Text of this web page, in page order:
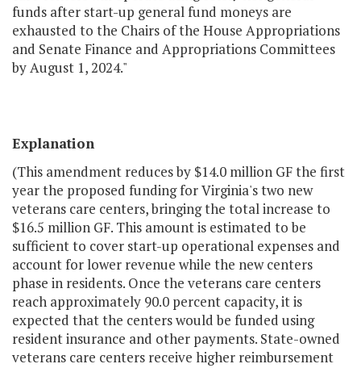
funds after start-up general fund moneys are
exhausted to the Chairs of the House Appropriations
and Senate Finance and Appropriations Committees
by August 1, 2024."
Explanation
(This amendment reduces by $14.0 million GF the first
year the proposed funding for Virginia's two new
veterans care centers, bringing the total increase to
$16.5 million GF. This amount is estimated to be
sufficient to cover start-up operational expenses and
account for lower revenue while the new centers
phase in residents. Once the veterans care centers
reach approximately 90.0 percent capacity, it is
expected that the centers would be funded using
resident insurance and other payments. State-owned
veterans care centers receive higher reimbursement